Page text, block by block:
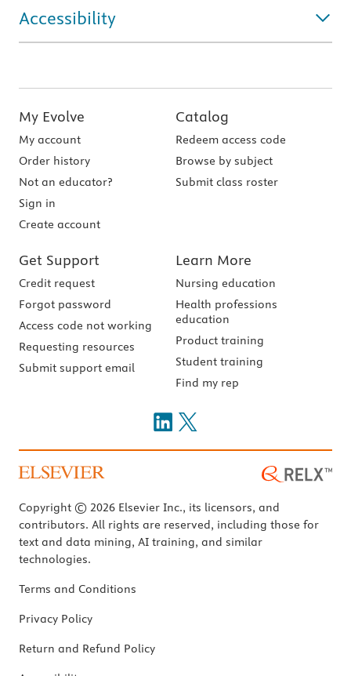
Accessibility
My Evolve
My account
Order history
Not an educator?
Sign in
Create account
Catalog
Redeem access code
Browse by subject
Submit class roster
Get Support
Credit request
Forgot password
Access code not working
Requesting resources
Submit support email
Learn More
Nursing education
Health professions
education
Product training
Student training
Find my rep
Copyright © 2026 Elsevier Inc., its licensors, and
contributors. All rights are reserved, including those for
text and data mining, AI training, and similar
technologies.
Terms and Conditions
Privacy Policy
Return and Refund Policy